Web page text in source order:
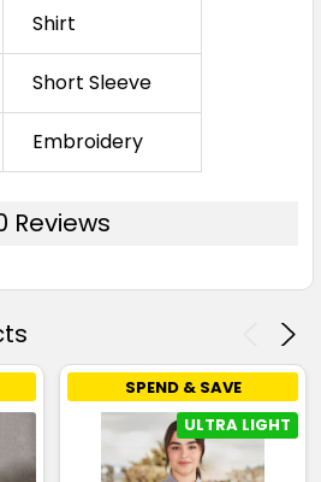
30
Shirt
Short Sleeve
Embroidery
Reviews
SPEND & SAVE
ULTRA LIGHT